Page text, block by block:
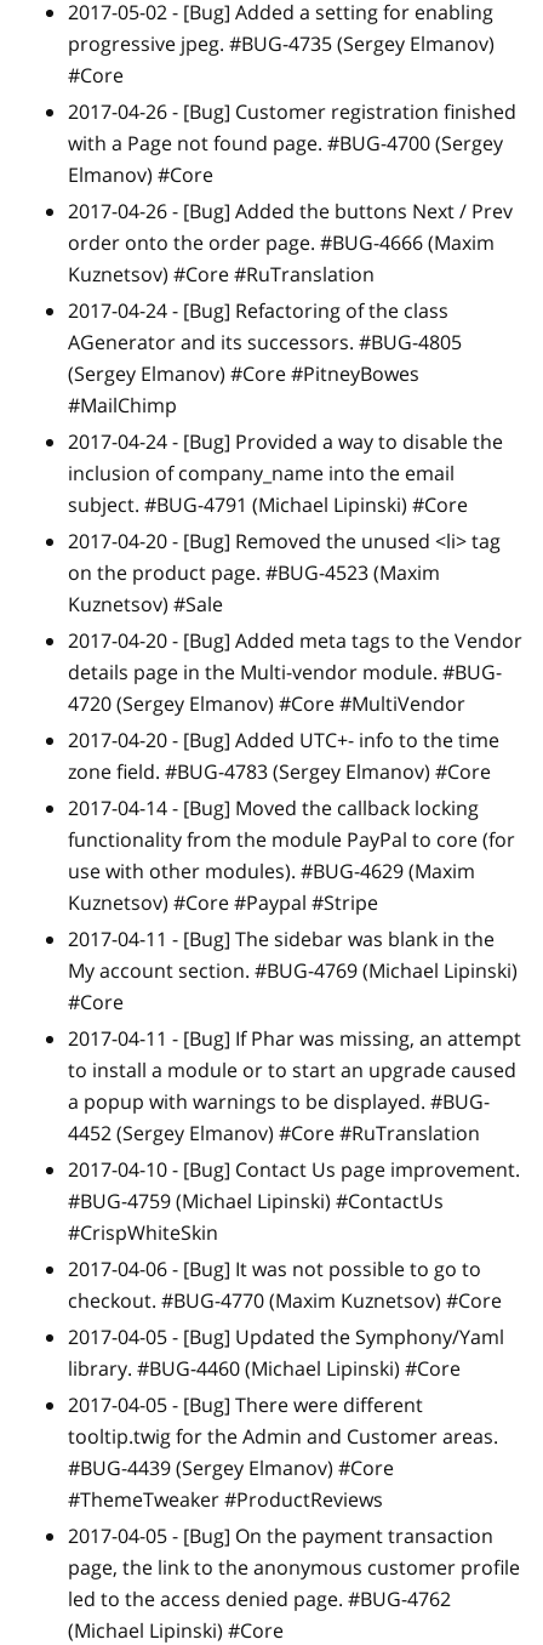
2017-05-02 - [Bug] Added a setting for enabling
progressive jpeg. #BUG-4735 (Sergey Elmanov)
#Core
2017-04-26 - [Bug] Customer registration finished
with a Page not found page. #BUG-4700 (Sergey
Elmanov) #Core
2017-04-26 - [Bug] Added the buttons Next / Prev
order onto the order page. #BUG-4666 (Maxim
Kuznetsov) #Core #RuTranslation
2017-04-24 - [Bug] Refactoring of the class
AGenerator and its successors. #BUG-4805
(Sergey Elmanov) #Core #PitneyBowes
#MailChimp
2017-04-24 - [Bug] Provided a way to disable the
inclusion of company_name into the email
subject. #BUG-4791 (Michael Lipinski) #Core
2017-04-20 - [Bug] Removed the unused <li>tag
on the product page. #BUG-4523 (Maxim
Kuznetsov) #Sale
2017-04-20 - [Bug] Added meta tags to the Vendor
details page in the Multi-vendor module. #BUG-
4720 (Sergey Elmanov) #Core #MultiVendor
2017-04-20 - [Bug] Added UTC+- info to the time
zone field. #BUG-4783 (Sergey Elmanov) #Core
2017-04-14 - [Bug] Moved the callback locking
functionality from the module PayPal to core (for
use with other modules). #BUG-4629 (Maxim
Kuznetsov) #Core #Paypal #Stripe
2017-04-11 - [Bug] The sidebar was blank in the
My account section. #BUG-4769 (Michael Lipinski)
#Core
2017-04-11 - [Bug] If Phar was missing, an attempt
to install a module or to start an upgrade caused
a popup with warnings to be displayed. #BUG-
4452 (Sergey Elmanov) #Core #RuTranslation
2017-04-10 - [Bug] Contact Us page improvement.
#BUG-4759 (Michael Lipinski) #ContactUs
#CrispWhiteSkin
2017-04-06 - [Bug] It was not possible to go to
checkout. #BUG-4770 (Maxim Kuznetsov) #Core
2017-04-05 - [Bug] Updated the Symphony/Yaml
library. #BUG-4460 (Michael Lipinski) #Core
2017-04-05 - [Bug] There were different
tooltip.twig for the Admin and Customer areas.
#BUG-4439 (Sergey Elmanov) #Core
#ThemeTweaker #ProductReviews
2017-04-05 - [Bug] On the payment transaction
page, the link to the anonymous customer profile
led to the access denied page. #BUG-4762
(Michael Lipinski) #Core